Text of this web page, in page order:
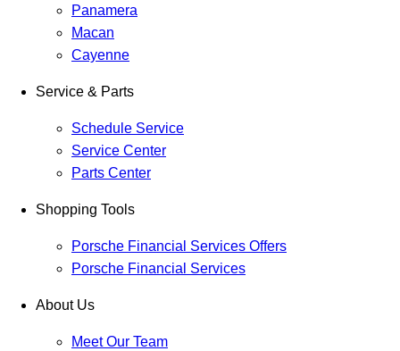
Panamera
Macan
Cayenne
Service & Parts
Schedule Service
Service Center
Parts Center
Shopping Tools
Porsche Financial Services Offers
Porsche Financial Services
About Us
Meet Our Team